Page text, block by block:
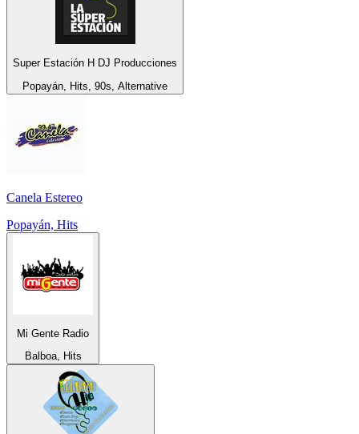
Super Estación H DJ Producciones
Popayán, Hits, 90s, Alternative
Canela Estereo
Popayán, Hits
Mi Gente Radio
Balboa, Hits